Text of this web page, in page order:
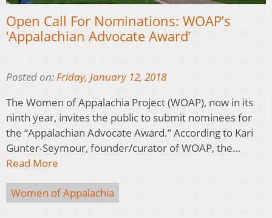
Open Call For Nominations: WOAP’s
‘Appalachian Advocate Award’
Posted on:Friday, January 12, 2018
The Women of Appalachia Project (WOAP), now in its
ninth year, invites the public to submit nominees for
the “Appalachian Advocate Award.” According to Kari
Gunter-Seymour, founder/curator of WOAP, the…
Read More
Women of Appalachia